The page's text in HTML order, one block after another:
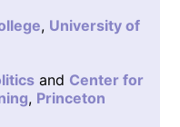
, University of
and Center for
, Princeton